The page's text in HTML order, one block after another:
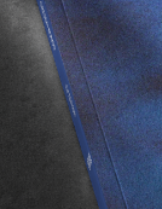
his
Costa,